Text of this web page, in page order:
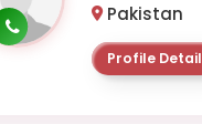
Pakistan
Profile Detail